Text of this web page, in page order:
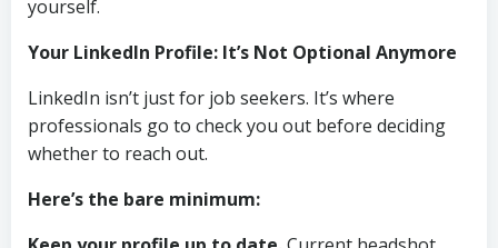
yourself.
Your LinkedIn Profile: It’s Not Optional Anymore
LinkedIn isn’t just for job seekers. It’s where
professionals go to check you out before deciding
whether to reach out.
Here’s the bare minimum: